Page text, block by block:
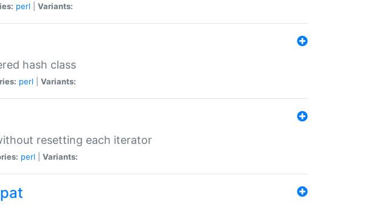
perl Variants:
hash class
perl Variants:
resetting each iterator
perl Variants: